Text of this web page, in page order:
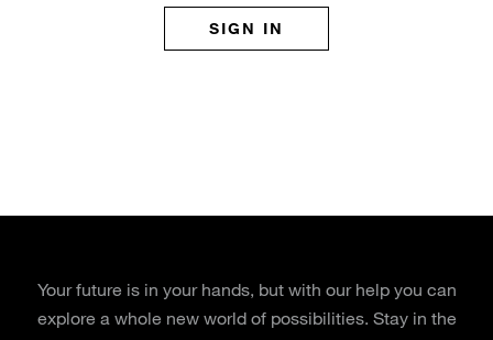
SIGN IN
Your future is in your hands, but with our help you can
explore a whole new world of possibilities. Stay in the